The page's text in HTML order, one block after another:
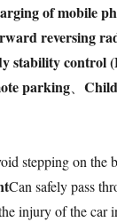
of mobile
reversing
stability control
parking、
stepping on the
Can safely pass
injury of the car